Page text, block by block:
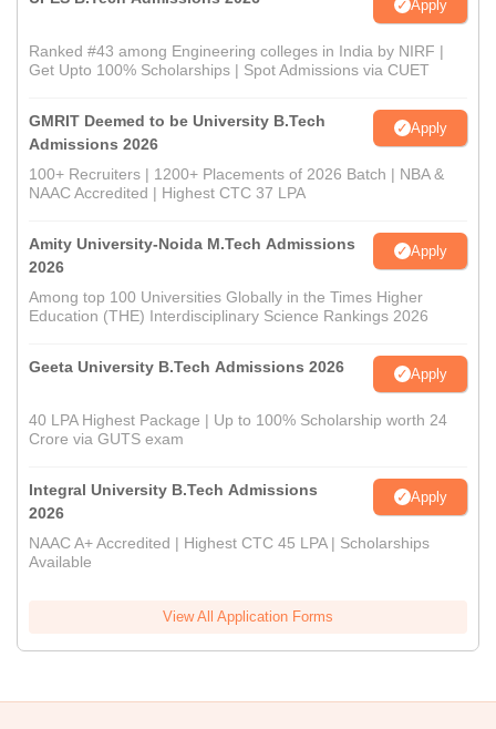
Apply
Ranked #43 among Engineering colleges in India by NIRF |
Get Upto 100% Scholarships | Spot Admissions via CUET
GMRIT Deemed to be University B.Tech
Admissions 2026
Apply
100+ Recruiters | 1200+ Placements of 2026 Batch | NBA &
NAAC Accredited | Highest CTC 37 LPA
Amity University-Noida M.Tech Admissions
2026
Apply
Among top 100 Universities Globally in the Times Higher
Education (THE) Interdisciplinary Science Rankings 2026
Geeta University B.Tech Admissions 2026 Apply
40 LPA Highest Package | Up to 100% Scholarship worth 24
Crore via GUTS exam
Integral University B.Tech Admissions
2026
Apply
NAAC A+ Accredited | Highest CTC 45 LPA | Scholarships
Available
View All Application Forms